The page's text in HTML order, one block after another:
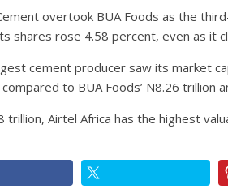
overtook BUA Foods as the
shares rose 4.58 percent, even as it
cement producer saw its market
to BUA Foods’ N8.26 trillion
trillion, Airtel Africa has the highest